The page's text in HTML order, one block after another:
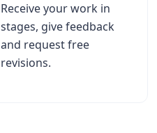
Receive your work in
stages, give feedback
and request free
revisions.